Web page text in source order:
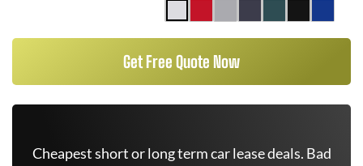
Get Free Quote Now
Cheapest short or long term car lease deals. Bad